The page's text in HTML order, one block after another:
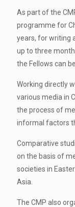
As part of the
programme for
years, for writing
up to three
the Fellows can
Working directly
various media in
the process of
informal factors
Comparative
on the basis of
societies in
Asia.
The CMP also